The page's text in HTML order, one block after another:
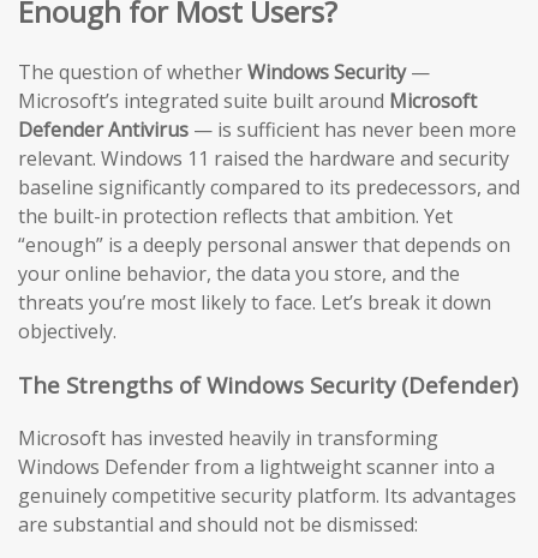
Enough for Most Users?
The question of whetherWindows Security—
Microsoft’s integrated suite built around Microsoft
Defender Antivirus — is sufficient has never been more
relevant. Windows 11 raised the hardware and security
baseline significantly compared to its predecessors, and
the built-in protection reflects that ambition. Yet
“enough” is a deeply personal answer that depends on
your online behavior, the data you store, and the
threats you’re most likely to face. Let’s break it down
objectively.
The Strengths of Windows Security (Defender)
Microsoft has invested heavily in transforming
Windows Defender from a lightweight scanner into a
genuinely competitive security platform. Its advantages
are substantial and should not be dismissed: